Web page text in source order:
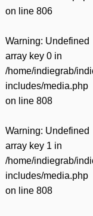
on line 806
Warning: Undefined
array key 0 in
/home/indiegrab/
includes/media.php
on line 808
Warning: Undefined
array key 1 in
/home/indiegrab/
includes/media.php
on line 808